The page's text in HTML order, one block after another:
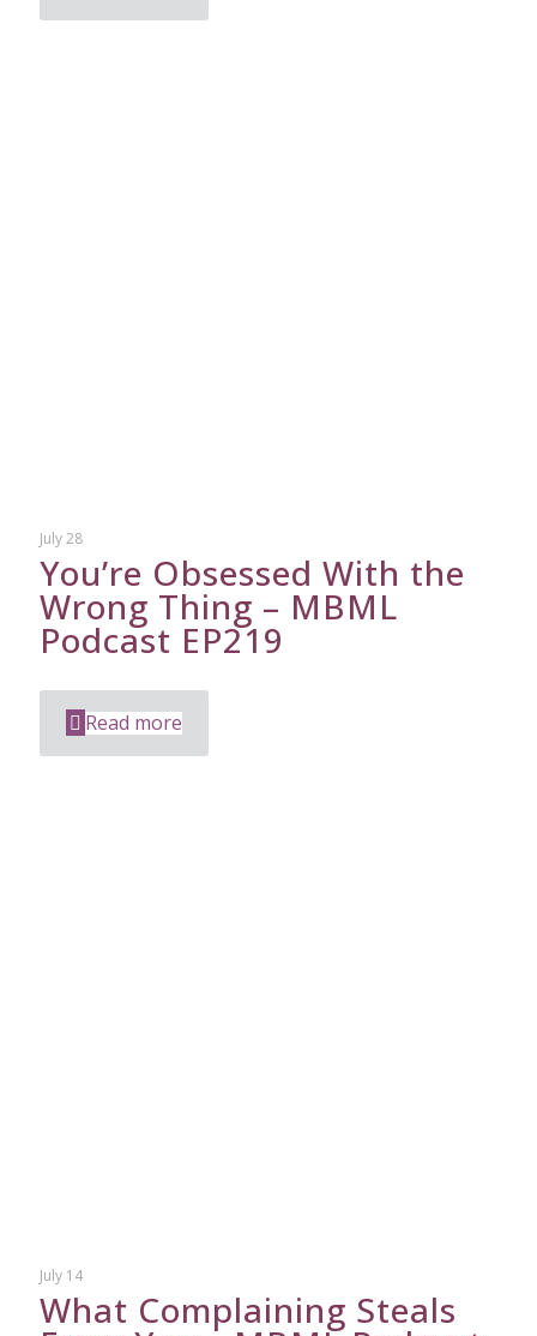
July 28
You’re Obsessed With the
Wrong Thing – MBML
Podcast EP219
Read more
July 14
What Complaining Steals